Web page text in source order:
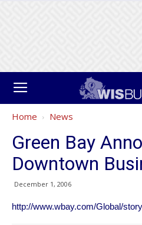
Home News
Green Bay
Downtown
December 1, 2006
http://www.wbay.com/Global/